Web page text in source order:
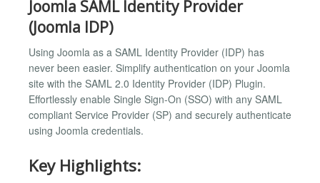
Joomla SAML Identity Provider
(Joomla IDP)
Using Joomla as a SAML Identity Provider (IDP) has
never been easier. Simplify authentication on your Joomla
site with the SAML 2.0 Identity Provider (IDP) Plugin.
Effortlessly enable Single Sign-On (SSO) with any SAML
compliant Service Provider (SP) and securely authenticate
using Joomla credentials.
Key Highlights: